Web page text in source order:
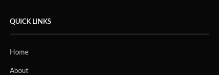
QUICK LINKS
Home
About